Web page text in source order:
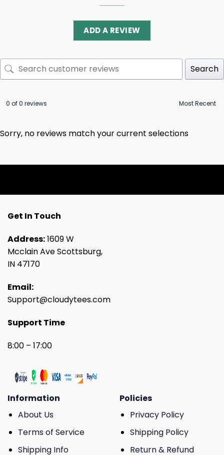
ADD A REVIEW
Search
0 of 0 reviews
Sorry, no reviews match your current selections
Get In Touch
Address:1609 W
Mcclain Ave Scottsburg,
IN 47170
Email:
Support@cloudytees.com
Support Time
8:00 – 17:00
Information
About Us
Terms of Service
Shipping Info
Policies
Privacy Policy
Shipping Policy
Return & Refund